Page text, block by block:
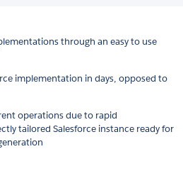
through an easy to use
implementation in days, opposed to
operations due to rapid
tailored Salesforce instance ready for